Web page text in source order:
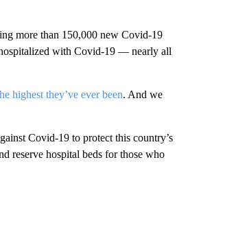
more than 150,000 new Covid-19
with Covid-19 — nearly all
highest they’ve ever been. And we
Covid-19 to protect this country’s
reserve hospital beds for those who